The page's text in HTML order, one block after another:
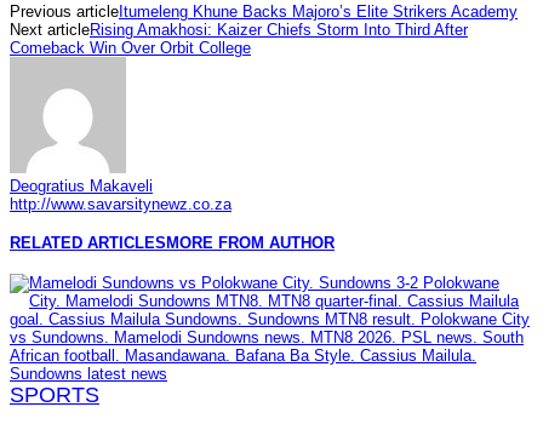
Previous article Itumeleng Khune Backs Majoro’s Elite Strikers Academy
Next articleRising Amakhosi: Kaizer Chiefs Storm Into Third After
Comeback Win Over Orbit College
Deogratius Makaveli
http://www.savarsitynewz.co.za
RELATED ARTICLES MORE FROM AUTHOR
SPORTS